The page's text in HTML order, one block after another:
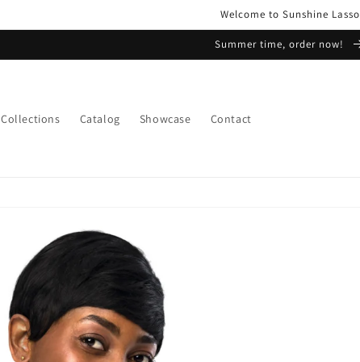
Welcome to Sunshine Lasso
Summer time, order now!
Collections Catalog Showcase Contact